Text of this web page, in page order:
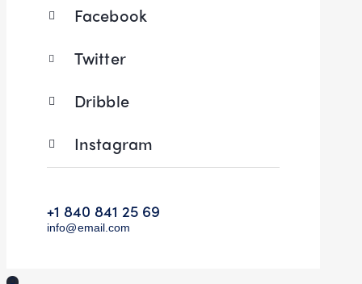
Facebook
Twitter
Dribble
Instagram
+1 840 841 25 69
info@email.com